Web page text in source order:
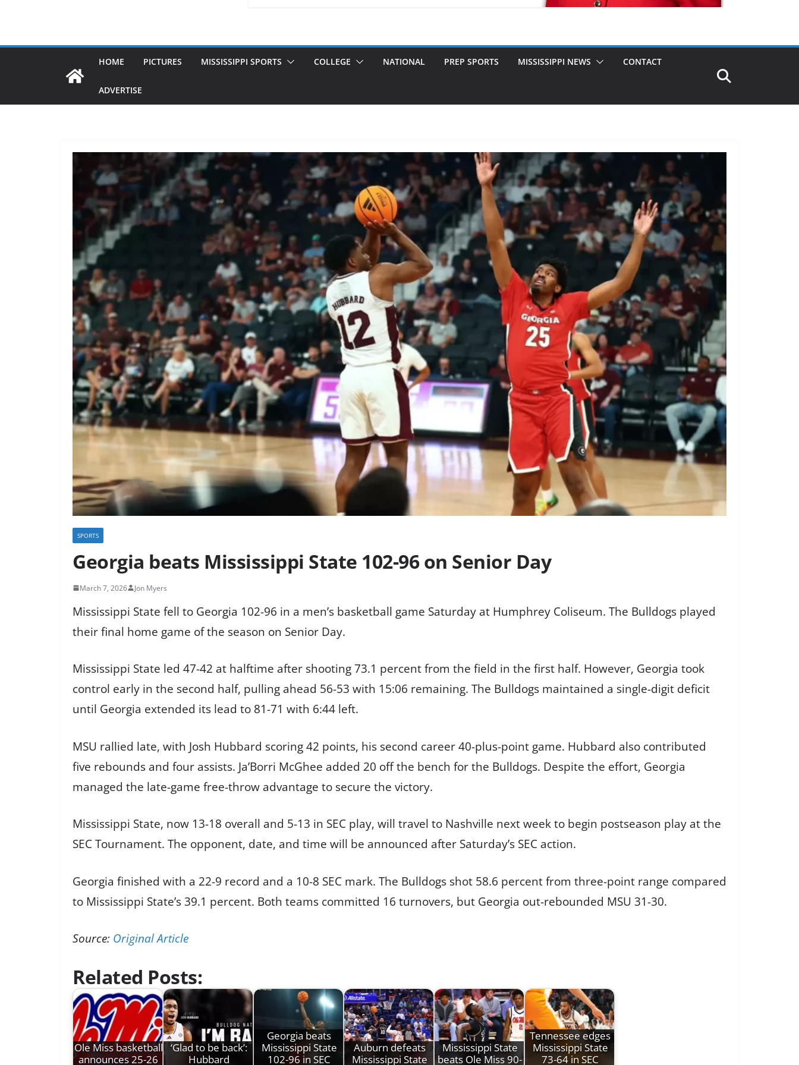
HOME PICTURES MISSISSIPPI SPORTS COLLEGE NATIONAL PREP SPORTS MISSISSIPPI NEWS CONTACT
ADVERTISE
SPORTS
Georgia beats Mississippi State 102-96 on Senior Day
March 7, 2026 Jon Myers
Mississippi State fell to Georgia 102-96 in a men’s basketball game Saturday at Humphrey Coliseum. The Bulldogs played
their final home game of the season on Senior Day.
Mississippi State led 47-42 at halftime after shooting 73.1 percent from the field in the first half. However, Georgia took
control early in the second half, pulling ahead 56-53 with 15:06 remaining. The Bulldogs maintained a single-digit deficit
until Georgia extended its lead to 81-71 with 6:44 left.
MSU rallied late, with Josh Hubbard scoring 42 points, his second career 40-plus-point game. Hubbard also contributed
five rebounds and four assists. Ja’Borri McGhee added 20 off the bench for the Bulldogs. Despite the effort, Georgia
managed the late-game free-throw advantage to secure the victory.
Mississippi State, now 13-18 overall and 5-13 in SEC play, will travel to Nashville next week to begin postseason play at the
SEC Tournament. The opponent, date, and time will be announced after Saturday’s SEC action.
Georgia finished with a 22-9 record and a 10-8 SEC mark. The Bulldogs shot 58.6 percent from three-point range compared
to Mississippi State’s 39.1 percent. Both teams committed 16 turnovers, but Georgia out-rebounded MSU 31-30.
Source: Original Article
Related Posts:
Ole Miss basketball
announces 25-26
‘Glad to be back’:
Hubbard
Georgia beats
Mississippi State
102-96 in SEC
Auburn defeats
Mississippi State
Mississippi State
beats Ole Miss 90-
Tennessee edges
Mississippi State
73-64 in SEC